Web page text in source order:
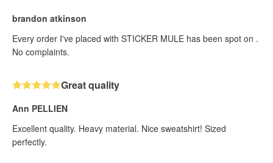
brandon atkinson
Every order I've placed with STICKER MULE has been spot on .
No complaints.
Great quality
Ann PELLIEN
Excellent quality. Heavy material. Nice sweatshirt! Sized
perfectly.